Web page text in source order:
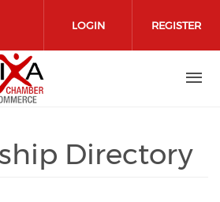
social media on
our social media on
LOGIN REGISTER
Directory